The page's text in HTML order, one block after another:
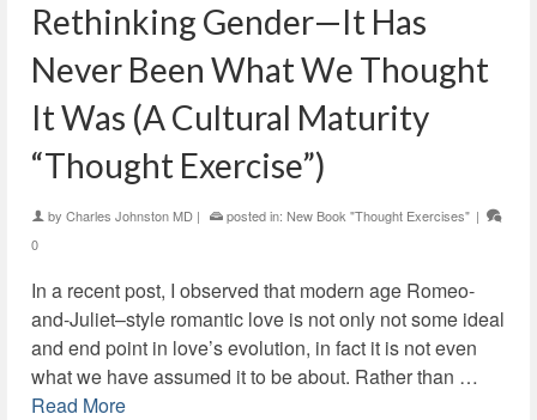
Rethinking Gender—It Has
Never Been What We Thought
It Was (A Cultural Maturity
“Thought Exercise”)
by Charles Johnston MD | posted in: New Book "Thought Exercises" |
0
In a recent post, I observed that modern age Romeo-
and-Juliet–style romantic love is not only not some ideal
and end point in love’s evolution, in fact it is not even
what we have assumed it to be about. Rather than …
Read More